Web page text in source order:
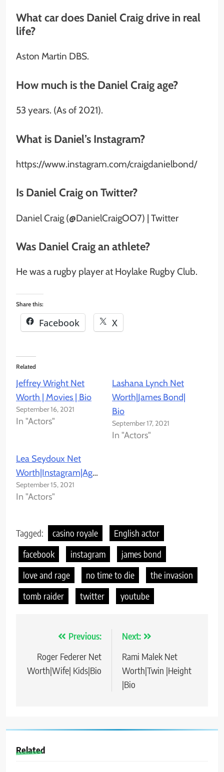
What car does Daniel Craig drive in real
life?
Aston Martin DBS.
How much is the Daniel Craig age?
53 years. (As of 2021).
What is Daniel’s Instagram?
https://www.instagram.com/craigdanielbond/
Is Daniel Craig on Twitter?
Daniel Craig (@DanielCraigOO7) | Twitter
Was Daniel Craig an athlete?
He was a rugby player at Hoylake Rugby Club.
Share this:
Facebook X
Related
Jeffrey Wright Net
Worth | Movies | Bio
September 16, 2021
In "Actors"
Lashana Lynch Net
Worth|James Bond|
Bio
September 17, 2021
In "Actors"
Lea Seydoux Net
Worth|Instagram|Age|Bio
September 15, 2021
In "Actors"
Tagged: casino royale
English actor
facebook
instagram
james bond
love and rage
no time to die
the invasion
tomb raider
twitter youtube
navigation
Previous:
Roger Federer Net
Worth|Wife| Kids|Bio
Next:
Rami Malek Net
Worth|Twin |Height
|Bio
Related